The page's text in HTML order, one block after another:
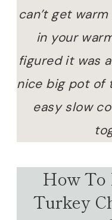
can’t get
in your
figured it was
nice big pot of
easy slow
How To
Turkey